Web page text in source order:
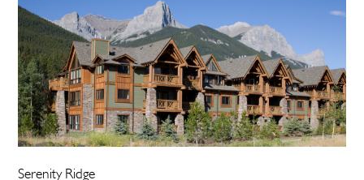
Serenity Ridge